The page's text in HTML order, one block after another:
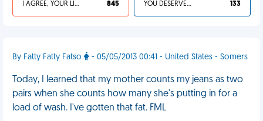
I AGREE, YOUR LIFE SUCKS 845 YOU DESERVED IT 133
By Fatty Fatty Fatso - 05/05/2013 00:41 - United States - Somers
Today, I learned that my mother counts my jeans as two
pairs when she counts how many she's putting in for a
load of wash. I've gotten that fat. FML